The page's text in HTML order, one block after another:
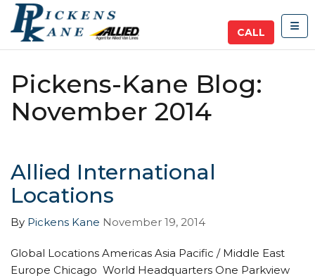
CALL
Pickens-Kane Blog:
November 2014
Allied International
Locations
By Pickens Kane November 19, 2014
Global Locations Americas Asia Pacific / Middle East
Europe Chicago World Headquarters One Parkview